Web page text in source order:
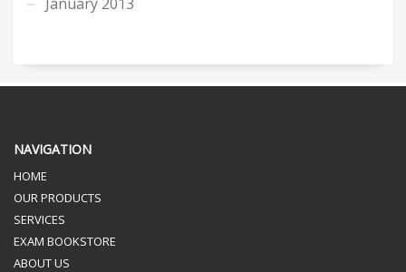
NAVIGATION
HOME
OUR PRODUCTS
SERVICES
EXAM BOOKSTORE
ABOUT US